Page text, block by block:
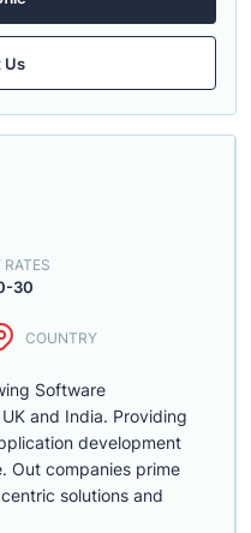
Us
30
COUNTRY
Software
and India. Providing
development
Out companies prime
solutions and